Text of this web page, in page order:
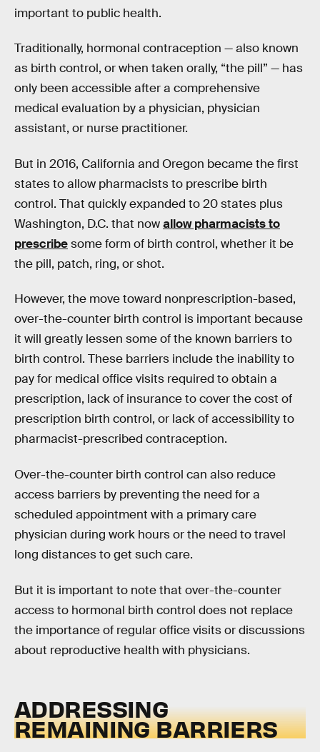
important to public health.
Traditionally, hormonal contraception — also known
as birth control, or when taken orally, “the pill” — has
only been accessible after a comprehensive
medical evaluation by a physician, physician
assistant, or nurse practitioner.
But in 2016, California and Oregon became the first
states to allow pharmacists to prescribe birth
control. That quickly expanded to 20 states plus
Washington, D.C. that nowallow pharmacists to
prescribesome form of birth control, whether it be
the pill, patch, ring, or shot.
However, the move toward nonprescription-based,
over-the-counter birth control is important because
it will greatly lessen some of the known barriers to
birth control. These barriers include the inability to
pay for medical office visits required to obtain a
prescription, lack of insurance to cover the cost of
prescription birth control, or lack of accessibility to
pharmacist-prescribed contraception.
Over-the-counter birth control can also reduce
access barriers by preventing the need for a
scheduled appointment with a primary care
physician during work hours or the need to travel
long distances to get such care.
But it is important to note that over-the-counter
access to hormonal birth control does not replace
the importance of regular office visits or discussions
about reproductive health with physicians.
ADDRESSING
REMAINING BARRIERS